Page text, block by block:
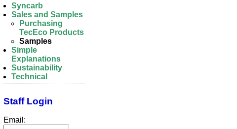
Syncarb
Sales and Samples
Purchasing
TecEco Products
Samples
Simple
Explanations
Sustainability
Technical
Staff Login
Email: